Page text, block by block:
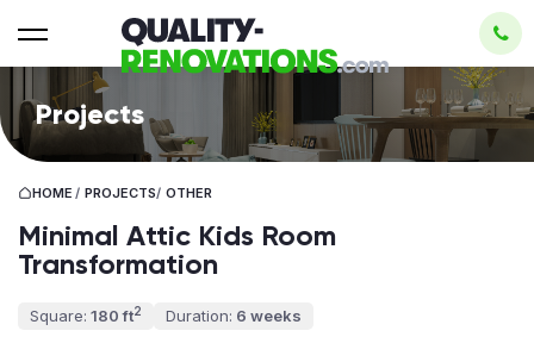
Projects
HOME / PROJECTS/ OTHER
Minimal Attic Kids Room
Transformation
Square: 180 ft2 Duration: 6 weeks